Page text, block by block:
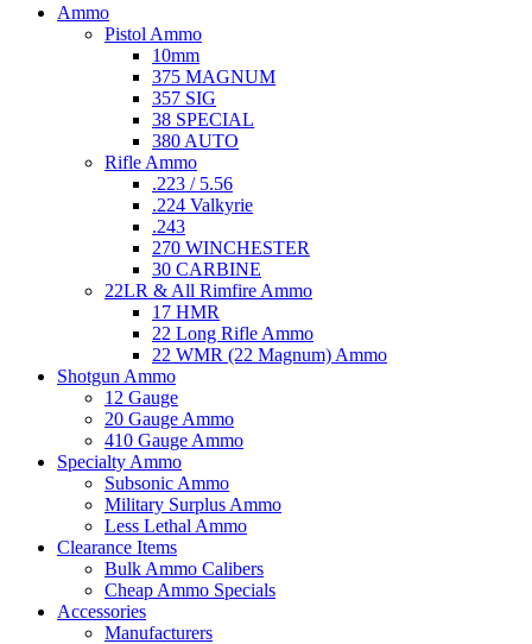
Ammo
Pistol Ammo
10mm
375 MAGNUM
357 SIG
38 SPECIAL
380 AUTO
Rifle Ammo
.223 / 5.56
.224 Valkyrie
.243
270 WINCHESTER
30 CARBINE
22LR & All Rimfire Ammo
17 HMR
22 Long Rifle Ammo
22 WMR (22 Magnum) Ammo
Shotgun Ammo
12 Gauge
20 Gauge Ammo
410 Gauge Ammo
Specialty Ammo
Subsonic Ammo
Military Surplus Ammo
Less Lethal Ammo
Clearance Items
Bulk Ammo Calibers
Cheap Ammo Specials
Accessories
Manufacturers